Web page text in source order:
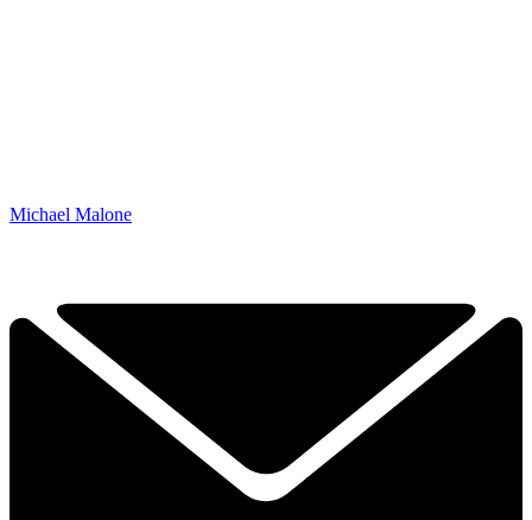
Michael Malone